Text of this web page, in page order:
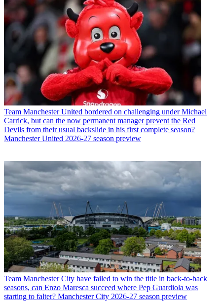
Team Manchester United bordered on challenging under Michael
Carrick, but can the now permanent manager prevent the Red
Devils from their usual backslide in his first complete season?
Manchester United 2026-27 season preview
Team Manchester City have failed to win the title in back-to-back
seasons, can Enzo Maresca succeed where Pep Guardiola was
starting to falter? Manchester City 2026-27 season preview